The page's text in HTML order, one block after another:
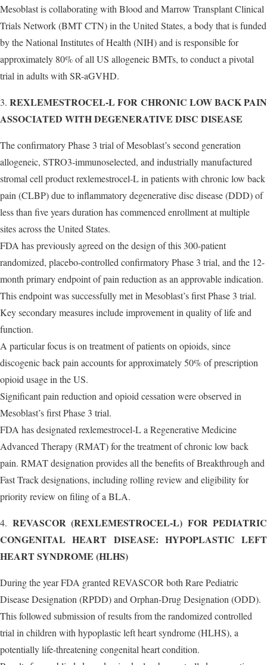
Mesoblast is collaborating with Blood and Marrow Transplant Clinical
Trials Network (BMT CTN) in the United States, a body that is funded
by the National Institutes of Health (NIH) and is responsible for
approximately 80% of all US allogeneic BMTs, to conduct a pivotal
trial in adults with SR-aGVHD.
3.REXLEMESTROCEL-L FOR CHRONIC LOW BACK PAIN
ASSOCIATED WITH DEGENERATIVE DISC DISEASE
The confirmatory Phase 3 trial of Mesoblast’s second generation
allogeneic, STRO3-immunoselected, and industrially manufactured
stromal cell product rexlemestrocel-L in patients with chronic low back
pain (CLBP) due to inflammatory degenerative disc disease (DDD) of
less than five years duration has commenced enrollment at multiple
sites across the United States.
FDA has previously agreed on the design of this 300-patient
randomized, placebo-controlled confirmatory Phase 3 trial, and the 12-
month primary endpoint of pain reduction as an approvable indication.
This endpoint was successfully met in Mesoblast’s first Phase 3 trial.
Key secondary measures include improvement in quality of life and
function.
A particular focus is on treatment of patients on opioids, since
discogenic back pain accounts for approximately 50% of prescription
opioid usage in the US.
Significant pain reduction and opioid cessation were observed in
Mesoblast’s first Phase 3 trial.
FDA has designated rexlemestrocel-L a Regenerative Medicine
Advanced Therapy (RMAT) for the treatment of chronic low back
pain. RMAT designation provides all the benefits of Breakthrough and
Fast Track designations, including rolling review and eligibility for
priority review on filing of a BLA.
4. REVASCOR (REXLEMESTROCEL-L) FOR PEDIATRIC
CONGENITAL HEART DISEASE: HYPOPLASTIC LEFT
HEART SYNDROME (HLHS)
During the year FDA granted REVASCOR both Rare Pediatric
Disease Designation (RPDD) and Orphan-Drug Designation (ODD).
This followed submission of results from the randomized controlled
trial in children with hypoplastic left heart syndrome (HLHS), a
potentially life-threatening congenital heart condition.